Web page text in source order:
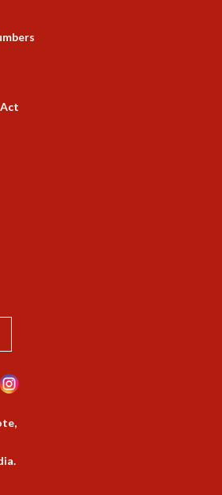
CONDENSED MATTER
GRAVITY
PHYSICAL MATHEMATICS
LECTURES
LECTURES